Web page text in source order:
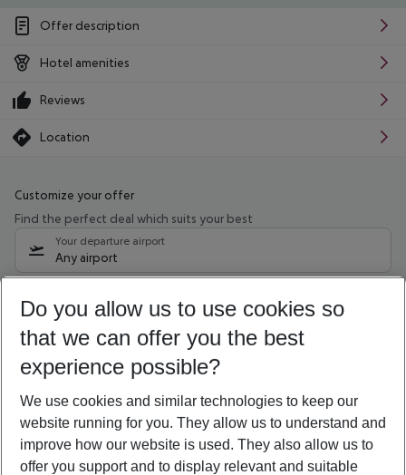
Offer description
Hotel amenities
Reviews
Location
Customize your offer
Find the perfect deal which suits your best
Your departure airport
Any airport
12/08/26–10/08/27 5-8 nights
Who will travel
2 adults No children
Show more filter
Do you allow us to use cookies so
that we can offer you the best
experience possible?
We use cookies and similar technologies to keep our
website running for you. They allow us to understand and
improve how our website is used. They also allow us to
offer you support and to display relevant and suitable